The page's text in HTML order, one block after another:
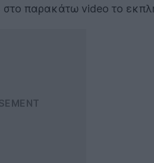
στο παρακάτω video το